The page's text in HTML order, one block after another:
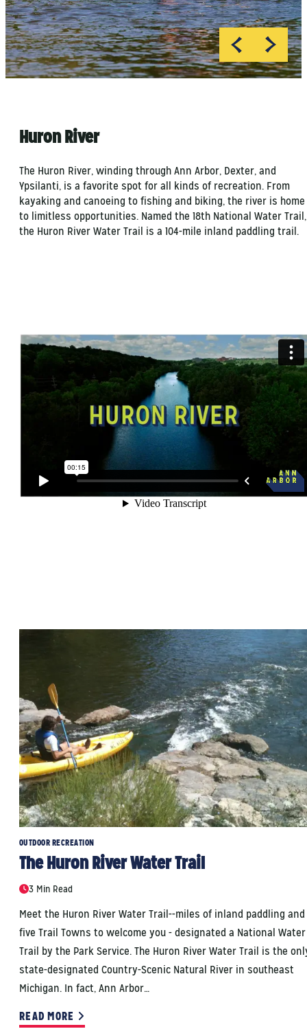
MI Playground
Huron River
The Huron River, winding through Ann Arbor, Dexter, and
Ypsilanti, is a favorite spot for all kinds of recreation. From
kayaking and canoeing to fishing and biking, the river is home
to limitless opportunities. Named the 18th National Water Trail,
the Huron River Water Trail is a 104-mile inland paddling trail.
OUTDOOR RECREATION
The Huron River Water Trail
3 Min Read
Meet the Huron River Water Trail--miles of inland paddling and
five Trail Towns to welcome you - designated a National Water
Trail by the Park Service. The Huron River Water Trail is the
state-designated Country-Scenic Natural River in southeast
Michigan. In fact, Ann Arbor…
READ MORE